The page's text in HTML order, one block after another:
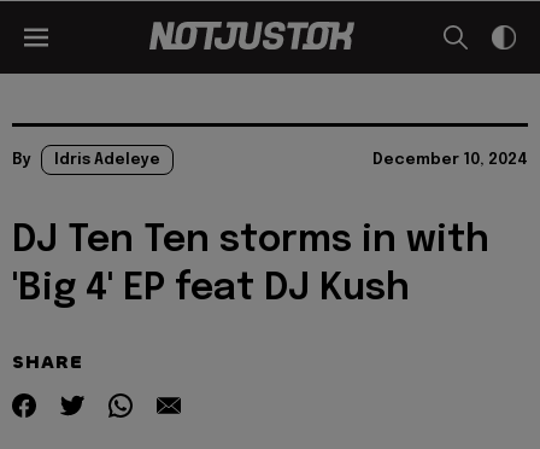
By Idris Adeleye December 10, 2024
DJ Ten Ten storms in with
'Big 4' EP feat DJ Kush
SHARE